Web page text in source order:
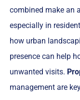
combined make an
especially in
how urban
presence can help
unwanted visits.
management are